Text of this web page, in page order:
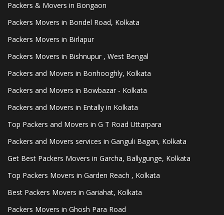
Packers & Movers in Bongaon
Packers Movers in Bondel Road, Kolkata
Packers Movers in Birlapur
Packers Movers in Bishnupur , West Bengal
Packers and Movers in Bonhooghly, Kolkata
Packers and Movers in Bowbazar - Kolkata
Packers and Movers in Entally in Kolkata
Top Packers and Movers in G T Road Uttarpara
Packers and Movers services in Ganguli Bagan, Kolkata
Get Best Packers Movers in Garcha, Ballygunge, Kolkata
Top Packers Movers in Garden Reach , Kolkata
Best Packers Movers in Gariahat, Kolkata
Packers Movers in Ghosh Para Road